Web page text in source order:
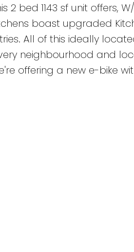
bed 1143 sf unit offers,
boast upgraded
All of this ideally
neighbourhood and
offering a new e-bike